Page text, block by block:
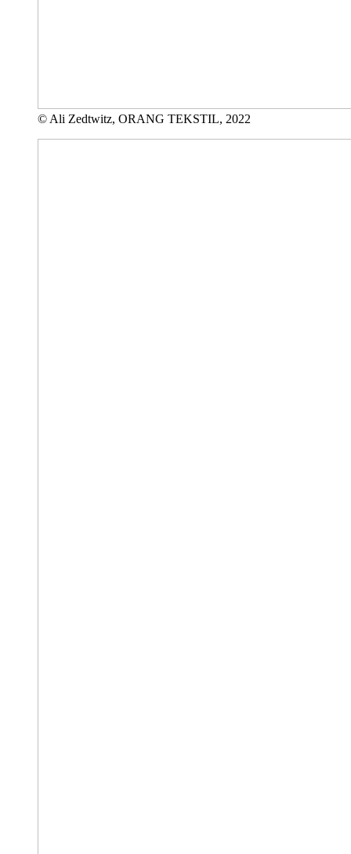
© Ali Zedtwitz, ORANG TEKSTIL, 2022